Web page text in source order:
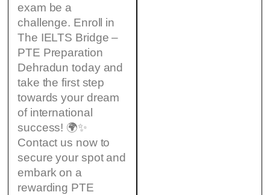
exam be a
challenge. Enroll in
The IELTS Bridge –
PTE Preparation
Dehradun today and
take the first step
towards your dream
of international
success! 🌍✨
Contact us now to
secure your spot and
embark on a
rewarding PTE